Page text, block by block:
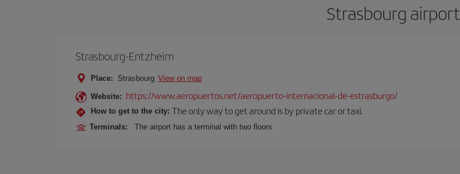
Strasbourg airport
Strasbourg-Entzheim
Place: Strasbourg View on map
Website: https://www.aeropuertos.net/aeropuerto-internacional-de-estrasburgo/
How to get to the city: The only way to get around is by private car or taxi.
Terminals: The airport has a terminal with two floors